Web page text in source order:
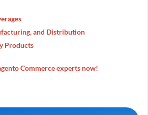
and Distribution
Products
Commerce experts now!